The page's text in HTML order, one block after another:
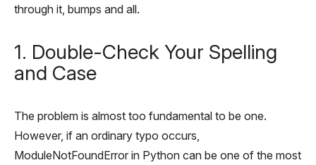
through it, bumps and all.
1. Double-Check Your Spelling
and Case
The problem is almost too fundamental to be one.
However, if an ordinary typo occurs,
ModuleNotFoundError in Python can be one of the most